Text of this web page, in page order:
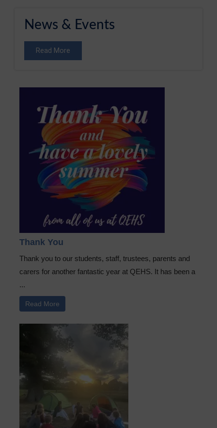
News & Events
Read More
Thank You
Thank you to our students, staff, trustees, parents and
carers for another fantastic year at QEHS. It has been a
...
Read More